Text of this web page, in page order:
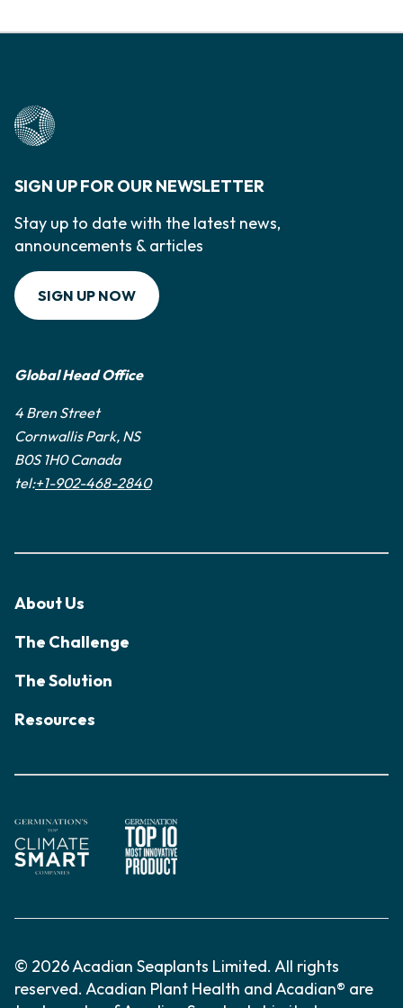
SIGN UP FOR OUR NEWSLETTER
Stay up to date with the latest news,
announcements & articles
SIGN UP NOW
Global Head Office
4 Bren Street
Cornwallis Park, NS
B0S 1H0 Canada
tel:+1-902-468-2840
About Us
The Challenge
The Solution
Resources
© 2026 Acadian Seaplants Limited. All rights
reserved. Acadian Plant Health and Acadian® are